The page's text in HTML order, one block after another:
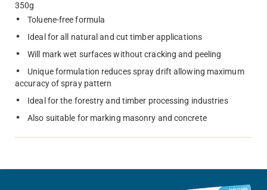
350g
Toluene-free formula
Ideal for all natural and cut timber applications
Will mark wet surfaces without cracking and peeling
Unique formulation reduces spray drift allowing maximum
accuracy of spray pattern
Ideal for the forestry and timber processing industries
Also suitable for marking masonry and concrete